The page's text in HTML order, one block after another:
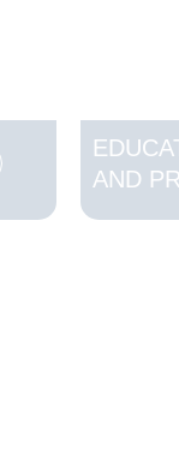
AND